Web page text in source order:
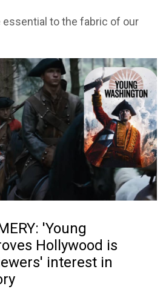
to the fabric of our
'Young
Hollywood is
interest in